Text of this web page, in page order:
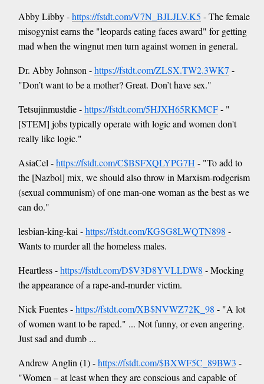
Abby Libby -https://fstdt.com/V7N_BJLJLV.K5 - The female
misogynist earns the "leopards eating faces award" for getting
mad when the wingnut men turn against women in general.
Dr. Abby Johnson -https://fstdt.com/ZLSX.TW2.3WK7 -
"Don’t want to be a mother? Great. Don’t have sex."
Tetsujinmustdie -https://fstdt.com/5HJXH65RKMCF- "
[STEM] jobs typically operate with logic and women don't
really like logic."
AsiaCel -https://fstdt.com/C$BSFXQLYPG7H - "To add to
the [Nazbol] mix, we should also throw in Marxism-rodgerism
(sexual communism) of one man-one woman as the best as we
can do."
lesbian-king-kai -https://fstdt.com/KGSG8LWQTN898 -
Wants to murder all the homeless males.
Heartless -https://fstdt.com/D$V3D8YVLLDW8 - Mocking
the appearance of a rape-and-murder victim.
Nick Fuentes -https://fstdt.com/XB$NVWZ72K_98 - "A lot
of women want to be raped." ... Not funny, or even angering.
Just sad and dumb ...
Andrew Anglin (1) -https://fstdt.com/$BXWF5C_89BW3 -
"Women – at least when they are conscious and capable of